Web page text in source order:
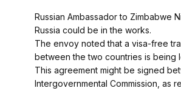
Russian Ambassador to Zimbabwe
Russia could be in the works.
The envoy noted that a visa-free
between the two countries is being
This agreement might be signed
Intergovernmental Commission, as